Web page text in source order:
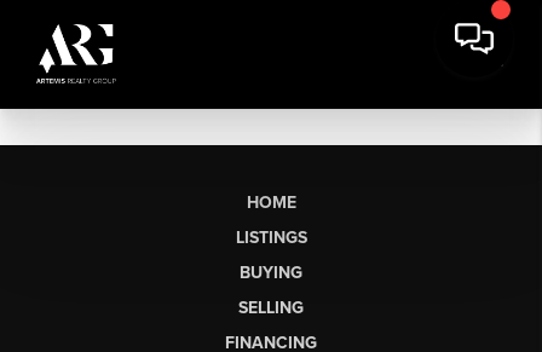
HOME
LISTINGS
BUYING
SELLING
FINANCING